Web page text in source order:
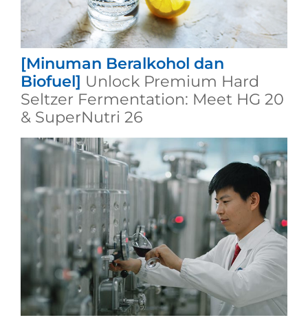
[Minuman Beralkohol dan
Biofuel] Unlock Premium Hard
Seltzer Fermentation: Meet HG 20
& SuperNutri 26